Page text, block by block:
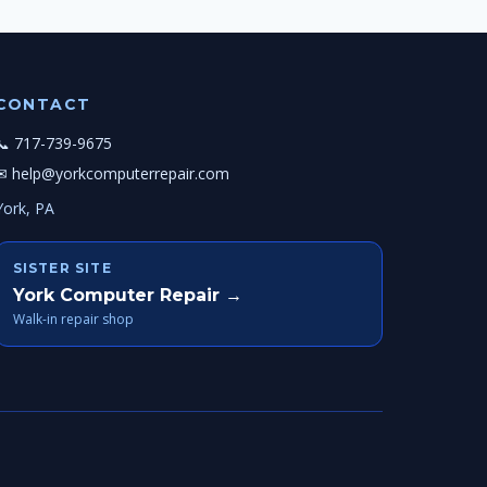
717-739-9675
help@yorkcomputerrepair.com
PA
SISTER SITE
York Computer Repair →
Walk-in repair shop